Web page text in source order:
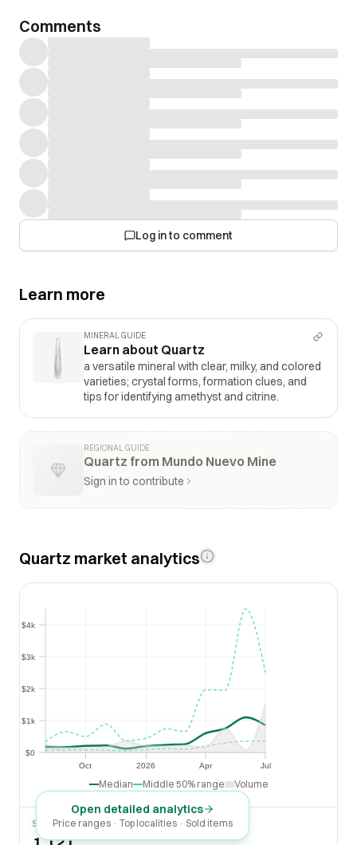
Comments
Log in to comment
Learn more
MINERAL GUIDE
Learn about Quartz
a versatile mineral with clear, milky, and colored
varieties; crystal forms, formation clues, and
tips for identifying amethyst and citrine.
REGIONAL GUIDE
Quartz from Mundo Nuevo Mine
Sign in to contribute
Quartz market analytics
Oct 2026 Apr Jul
Apr
$0
$1k
$2k
$3k
$4k
$1k
$2k
$3k
Median Middle 50% range Volume
Open detailed analytics
Price ranges · Top localities · Sold items
SOLD LAST 30 DAYS